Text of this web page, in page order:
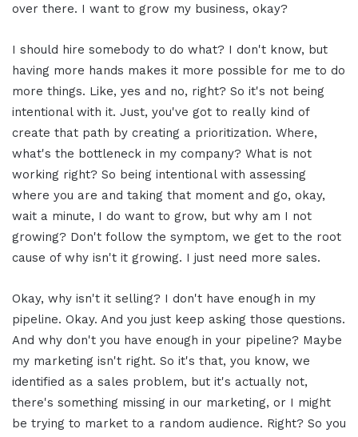
over there. I want to grow my business, okay?
I should hire somebody to do what? I don't know, but
having more hands makes it more possible for me to do
more things. Like, yes and no, right? So it's not being
intentional with it. Just, you've got to really kind of
create that path by creating a prioritization. Where,
what's the bottleneck in my company? What is not
working right? So being intentional with assessing
where you are and taking that moment and go, okay,
wait a minute, I do want to grow, but why am I not
growing? Don't follow the symptom, we get to the root
cause of why isn't it growing. I just need more sales.
Okay, why isn't it selling? I don't have enough in my
pipeline. Okay. And you just keep asking those questions.
And why don't you have enough in your pipeline? Maybe
my marketing isn't right. So it's that, you know, we
identified as a sales problem, but it's actually not,
there's something missing in our marketing, or I might
be trying to market to a random audience. Right? So you